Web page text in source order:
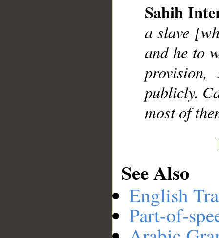
Sahih
a slave
and he to
publicly.
most of
See Also
English
Part-of-